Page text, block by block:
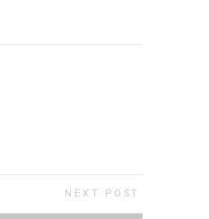
NEXT POST